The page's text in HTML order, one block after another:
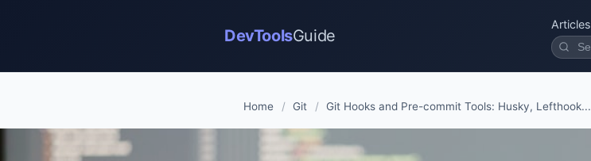
DevToolsGuide
Articles
Home / Git / Git Hooks and Pre-commit Tools: Husky, Lefthook...